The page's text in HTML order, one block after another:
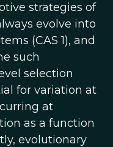
strategies of
evolve into
(CAS 1), and
such
selection
for variation at
at
as a function
evolutionary